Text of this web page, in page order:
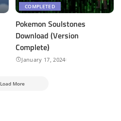
COMPLETED
Pokemon Soulstones
Download (Version
Complete)
January 17, 2024
Load More